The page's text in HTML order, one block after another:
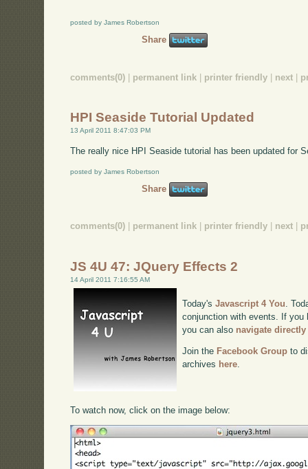
posted by James Robertson
Share
comments(0) | permanent link | printer friendly | next |
HPI Seaside Tutorial Updated
13 April 2011 8:47:03 PM
The really nice HPI Seaside tutorial has been updated for
posted by James Robertson
Share
comments(0) permanent link printer friendly next
JS 4U 47: JQuery Effects 2
14 April 2011 7:16:55 AM
Today'sJavascript 4 You .
conjunction with events. If you
you can also navigate directly
Join the Facebook Group to
archives here.
To watch now, click on the image below: